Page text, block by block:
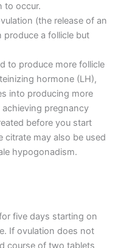
to occur.
(the release of an
produce a follicle but
to produce more follicle
hormone (LH),
into producing more
pregnancy
before you start
citrate may also be used
hypogonadism.
five days starting on
If ovulation does not
course of two tablets